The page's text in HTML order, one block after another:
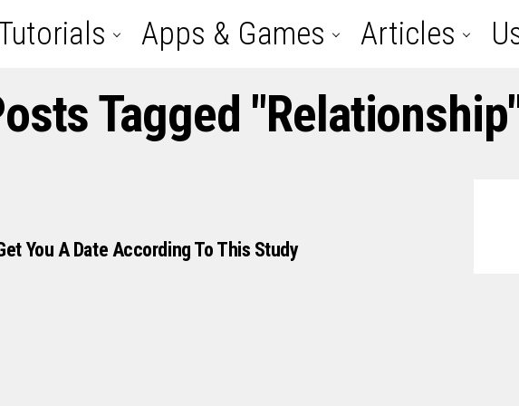
Apps & Games Articles
Tagged
You A Date According To This Study